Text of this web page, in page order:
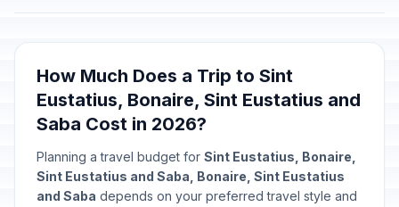
How Much Does a Trip to Sint
Eustatius, Bonaire, Sint Eustatius and
Saba Cost in 2026?
Planning a travel budget for Sint Eustatius, Bonaire,
Sint Eustatius and Saba, Bonaire, Sint Eustatius
and Saba depends on your preferred travel style and